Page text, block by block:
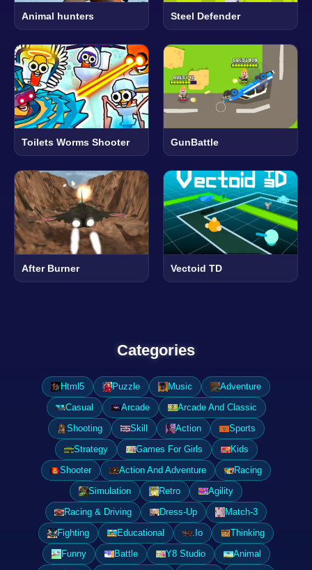
Animal hunters Steel Defender
Toilets Worms Shooter GunBattle
After Burner Vectoid TD
Categories
Html5 Puzzle Music
Adventure
Casual
Arcade
Arcade And Classic
Shooting
Skill Action
Sports
Strategy
Games For Girls
Kids
Shooter
Action And Adventure
Racing
Simulation
Retro
Agility
Racing & Driving
Dress-Up
Match-3
Fighting
Educational .Io
Thinking
Funny
Battle Y8 Studio
Animal